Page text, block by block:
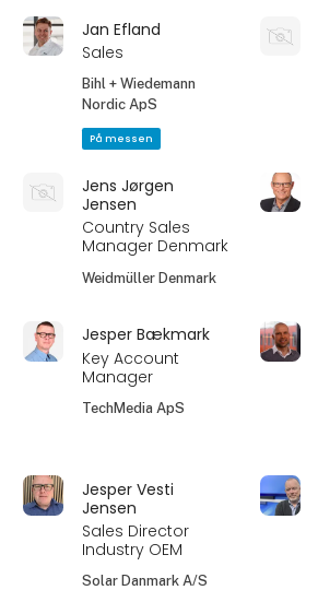
Jan Efland
Sales
Bihl + Wiedemann
Nordic ApS
På messen
Jens Jørgen
Jensen
Country Sales
Manager Denmark
Weidmüller Denmark
Jesper Bækmark
Key Account
Manager
TechMedia ApS
Jesper Vesti
Jensen
Sales Director
Industry OEM
Solar Danmark A/S